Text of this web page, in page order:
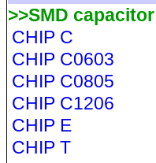
>>SMD capacitor
CHIP C
CHIP C0603
CHIP C0805
CHIP C1206
CHIP E
CHIP T